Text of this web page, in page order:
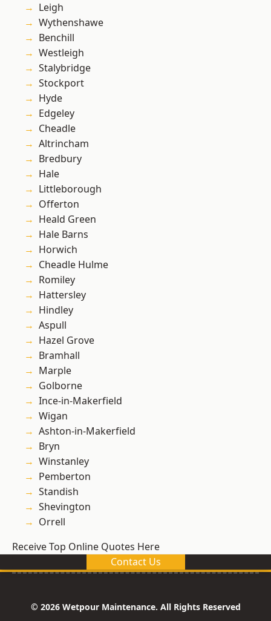
Leigh
Wythenshawe
Benchill
Westleigh
Stalybridge
Stockport
Hyde
Edgeley
Cheadle
Altrincham
Bredbury
Hale
Littleborough
Offerton
Heald Green
Hale Barns
Horwich
Cheadle Hulme
Romiley
Hattersley
Hindley
Aspull
Hazel Grove
Bramhall
Marple
Golborne
Ince-in-Makerfield
Wigan
Ashton-in-Makerfield
Bryn
Winstanley
Pemberton
Standish
Shevington
Orrell
Receive Top Online Quotes Here
Contact Us
© 2026 Wetpour Maintenance. All Rights Reserved